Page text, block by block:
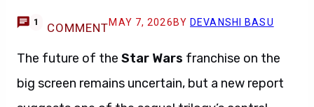
1 COMMENTMAY 7, 2026 BY DEVANSHI BASU
The future of the Star Wars franchise on the
big screen remains uncertain, but a new report